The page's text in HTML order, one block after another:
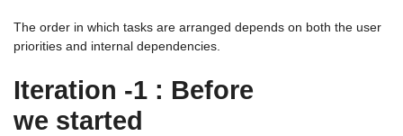
The order in which tasks are arranged depends on both the user
priorities and internal dependencies.
Iteration -1 : Before
we started